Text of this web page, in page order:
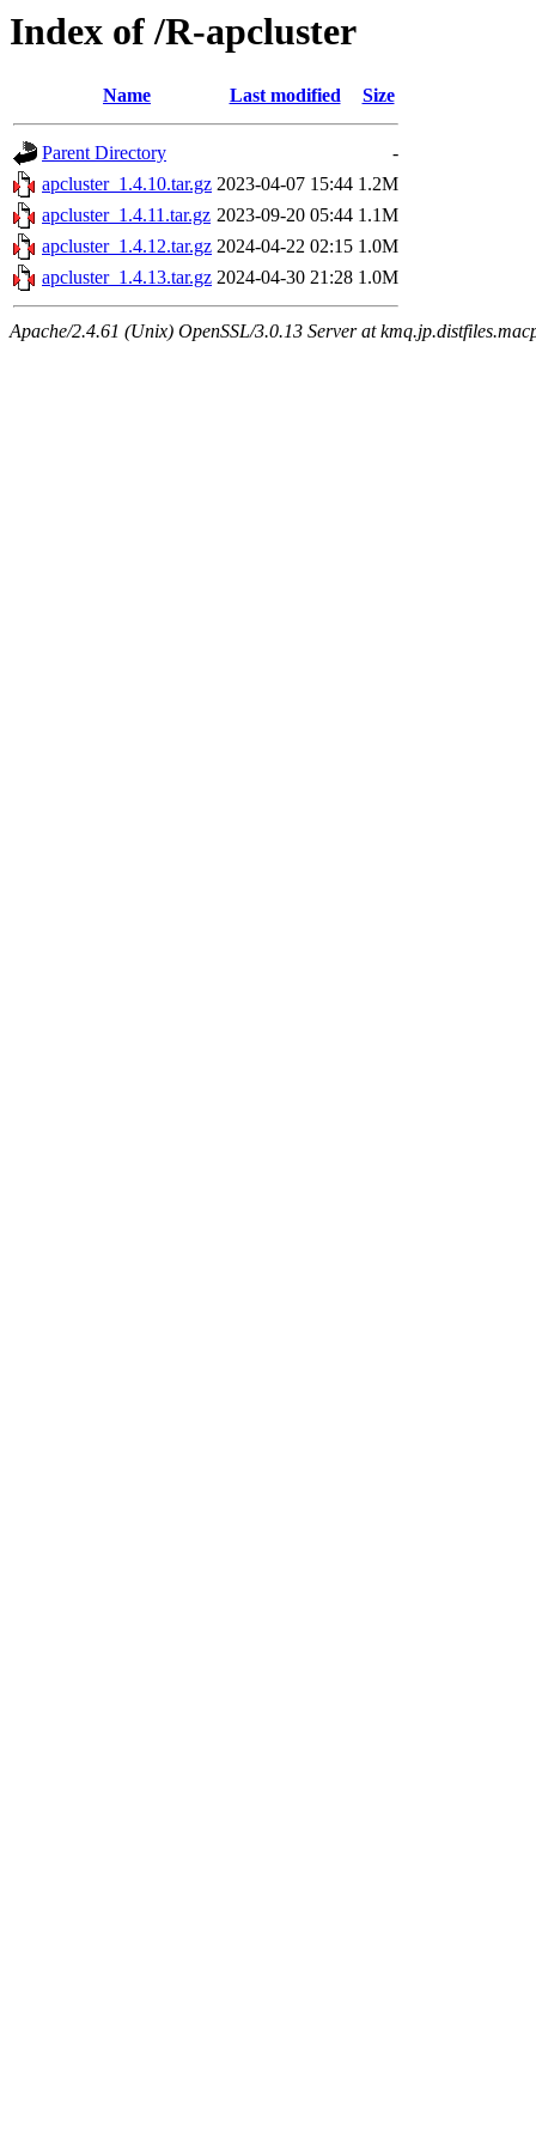
Index of /R-apcluster
Name Last modified Size
Parent Directory
-
apcluster_1.4.10.tar.gz 2023-04-07 15:44 1.2M
apcluster_1.4.11.tar.gz 2023-09-20 05:44 1.1M
apcluster_1.4.12.tar.gz 2024-04-22 02:15 1.0M
apcluster_1.4.13.tar.gz 2024-04-30 21:28 1.0M
Apache/2.4.61 (Unix) OpenSSL/3.0.13 Server at